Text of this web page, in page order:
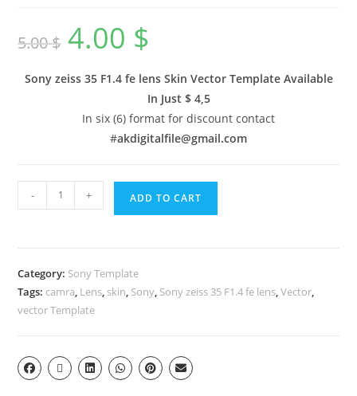
5.00$ 4.00 $
Sony zeiss 35 F1.4 fe lens Skin Vector Template Available
In Just $ 4,5
In six (6) format for discount contact
#akdigitalfile@gmail.com
- + ADD TO CART
Category: Sony Template
Tags: camra, Lens, skin, Sony, Sony zeiss 35 F1.4 fe lens,Vector,
vector Template